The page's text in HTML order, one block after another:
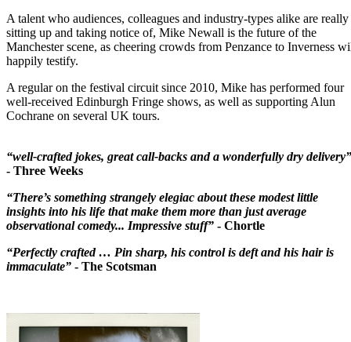
A talent who audiences, colleagues and industry-types alike are really
sitting up and taking notice of, Mike Newall is the future of the
Manchester scene, as cheering crowds from Penzance to Inverness
happily testify.
A regular on the festival circuit since 2010, Mike has performed four
well-received Edinburgh Fringe shows, as well as supporting Alun
Cochrane on several UK tours.
“well-crafted jokes, great call-backs and a wonderfully dry delivery”
- Three Weeks
“There’s something strangely elegiac about these modest little
insights into his life that make them more than just average
observational comedy... Impressive stuff” - Chortle
“Perfectly crafted … Pin sharp, his control is deft and his hair is
immaculate” - The Scotsman